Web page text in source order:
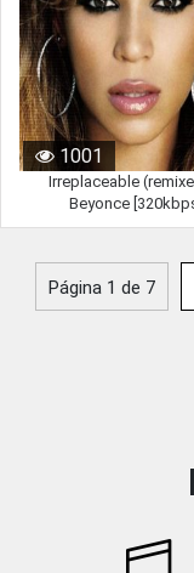
962
1001
Irreplaceable
Beyonce
Página 1 de 7